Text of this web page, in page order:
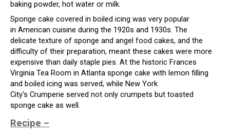
baking powder, hot water or milk.
Sponge cake covered in boiled icing was very popular
in American cuisine during the 1920s and 1930s. The
delicate texture of sponge and angel food cakes, and the
difficulty of their preparation, meant these cakes were more
expensive than daily staple pies. At the historic Frances
Virginia Tea Room in Atlanta sponge cake with lemon filling
and boiled icing was served, while New York
City's Crumperie served not only crumpets but toasted
sponge cake as well.
Recipe –